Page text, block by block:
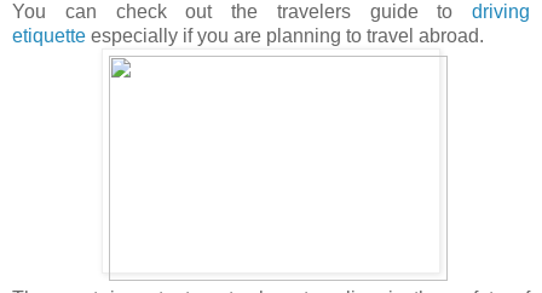
You can check out the travelers guide to driving
etiquette especially if you are planning to travel abroad.